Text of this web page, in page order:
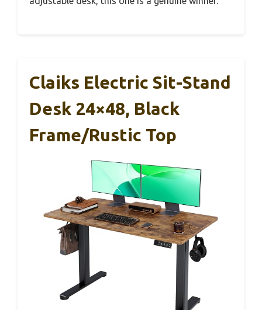
Claiks Electric Sit-Stand
Desk 24×48, Black
Frame/Rustic Top